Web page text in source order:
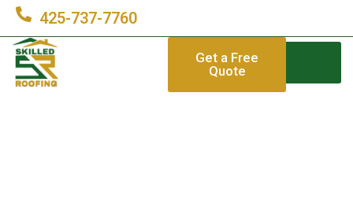
425-737-7760
Get a Free
Quote